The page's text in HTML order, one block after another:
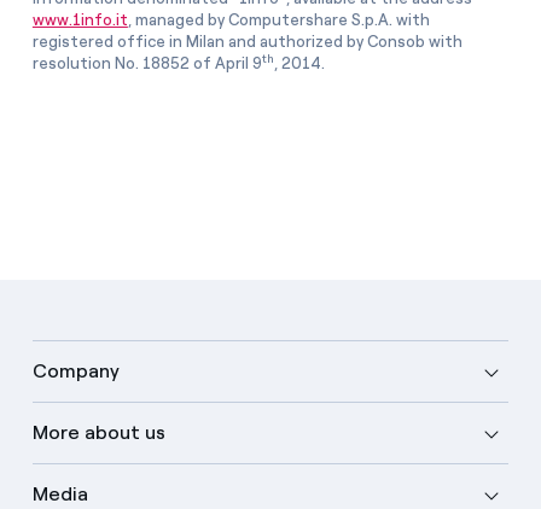
www.1info.it , managed by Computershare S.p.A. with
registered office in Milan and authorized by Consob with
resolution No. 18852 of April 9th , 2014.
Company
More about us
Media